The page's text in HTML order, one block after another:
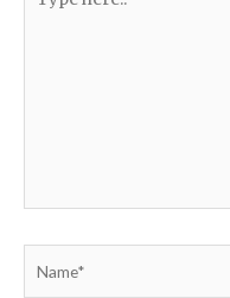
here..